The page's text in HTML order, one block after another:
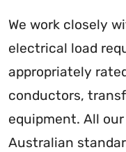
We work closely
electrical load
appropriately
conductors,
equipment. All
Australian